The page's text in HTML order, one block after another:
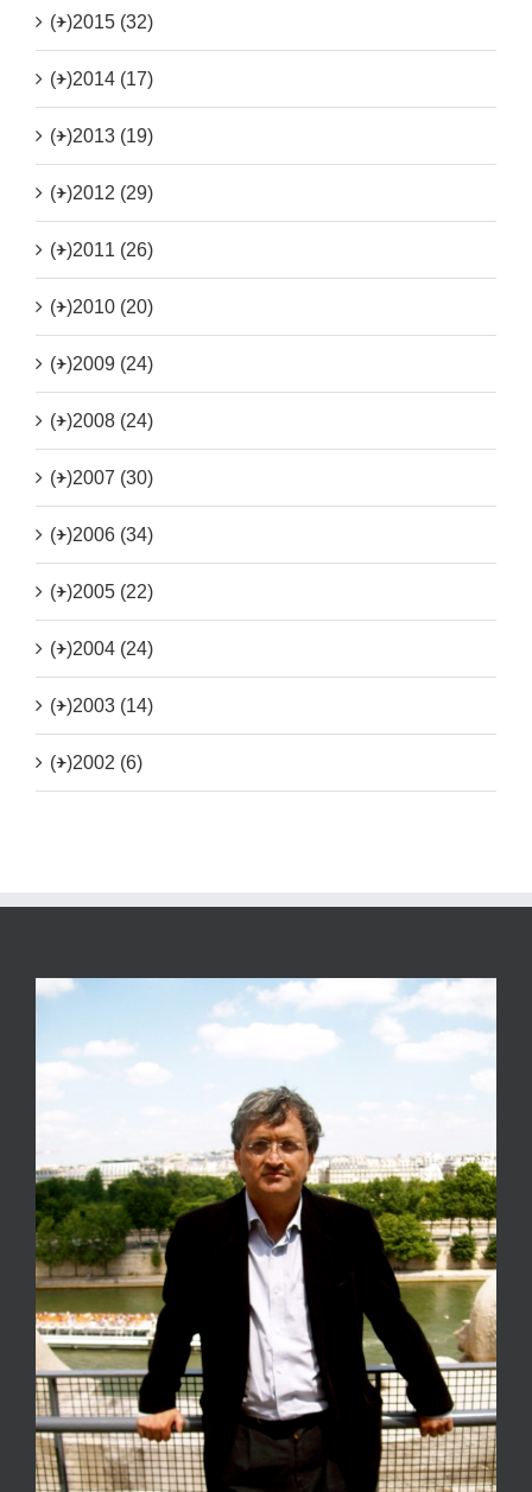
(+)2015 (32)
(+)2014 (17)
(+)2013 (19)
(+)2012 (29)
(+)2011 (26)
(+)2010 (20)
(+)2009 (24)
(+)2008 (24)
(+)2007 (30)
(+)2006 (34)
(+)2005 (22)
(+)2004 (24)
(+)2003 (14)
(+)2002 (6)